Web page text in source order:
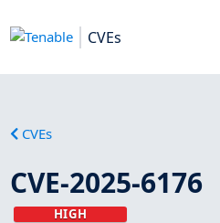
CVEs
CVEs
CVE-2025-6176
HIGH